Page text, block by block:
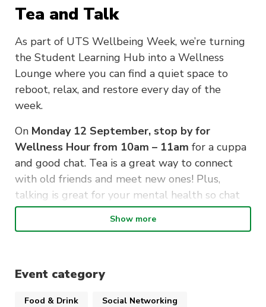
Tea and Talk
As part of UTS Wellbeing Week, we’re turning
the Student Learning Hub into a Wellness
Lounge where you can find a quiet space to
reboot, relax, and restore every day of the
week.
On Monday 12 September, stop by for
Wellness Hour from 10am – 11am for a cuppa
and good chat. Tea is a great way to connect
with old friends and meet new ones! Plus,
talking is great for your mental health so chat
away.
Free mini wellbeing packs will be given to the
Registrations are encouraged so we know you’re
coming.
Show more
Event category
Food & Drink Social Networking